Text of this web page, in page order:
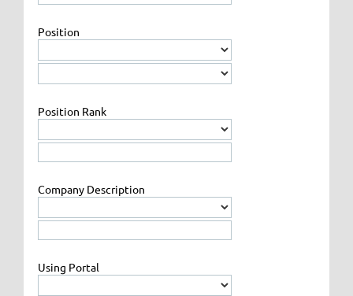
Position
Position Rank
Company Description
Using Portal